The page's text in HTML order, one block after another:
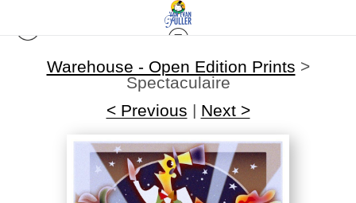
Warehouse - Open Edition Prints >
Spectaculaire
< Previous | Next >